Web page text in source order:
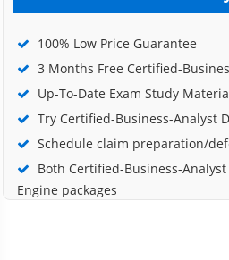
100% Low Price Guarantee
3 Months Free Certified-
Up-To-Date Exam Study
Try Certified-Business-Analyst
Schedule claim preparation/
Both Certified-Business-Analyst
Engine packages